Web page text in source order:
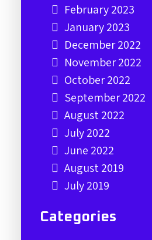
February 2023
January 2023
December 2022
November 2022
October 2022
September 2022
August 2022
July 2022
June 2022
August 2019
July 2019
Categories